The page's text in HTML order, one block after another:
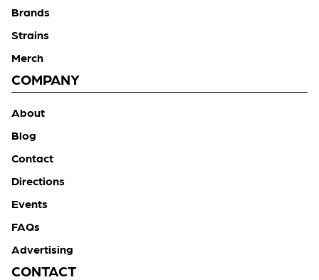
Brands
Strains
Merch
COMPANY
About
Blog
Contact
Directions
Events
FAQs
Advertising
CONTACT